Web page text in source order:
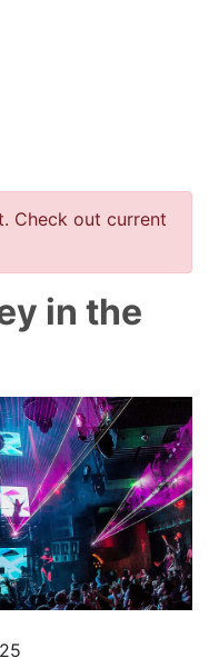
Check out current
in the